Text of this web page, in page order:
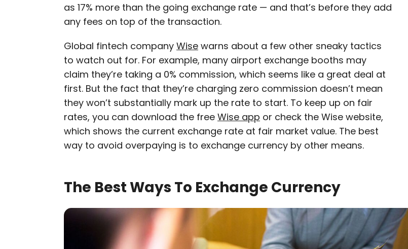
as 17% more than the going exchange rate — and that’s before they add
any fees on top of the transaction.
Global fintech company Wise warns about a few other sneaky tactics
to watch out for. For example, many airport exchange booths may
claim they’re taking a 0% commission, which seems like a great deal at
first. But the fact that they’re charging zero commission doesn’t mean
they won’t substantially mark up the rate to start. To keep up on fair
rates, you can download the free Wise app or check the Wise website,
which shows the current exchange rate at fair market value. The best
way to avoid overpaying is to exchange currency by other means.
The Best Ways To Exchange Currency